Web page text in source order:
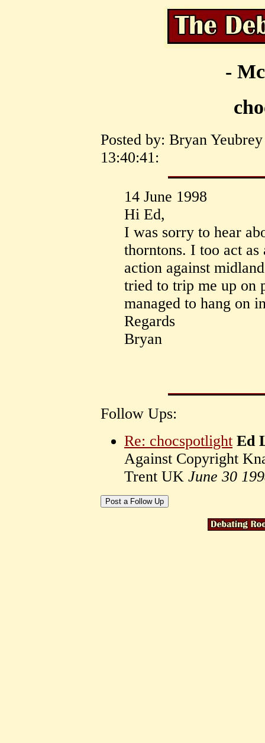
-
Posted by: Bryan
13:40:41:
14 June 1998
Hi Ed,
I was sorry to hear
thorntons. I too act
action against
tried to trip me up on
managed to hang on
Regards
Bryan
Follow Ups:
Re: chocspotlight Ed
Against Copyright
Trent UK June 30